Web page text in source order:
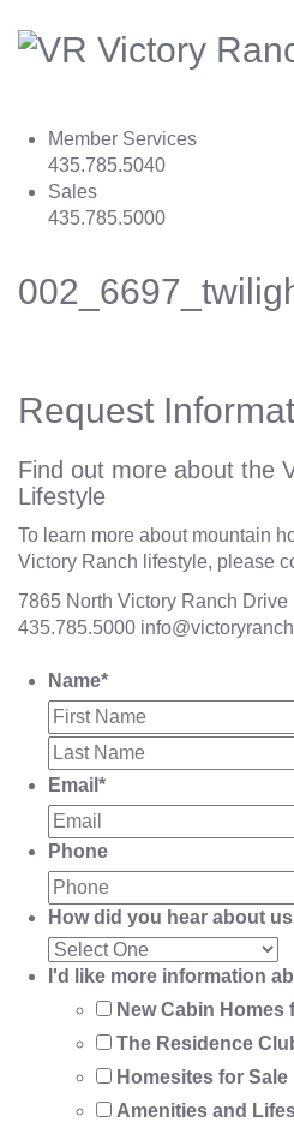
Member Services
435.785.5040
Sales
435.785.5000
Request
Find out more about the
Lifestyle
To learn more about mountain
Victory Ranch lifestyle, please
7865 North Victory Ranch Drive
435.785.5000
Name*
Email *
Phone
How did you hear about
I'd like more information
New Cabin Homes
The Residence
Homesites for Sale
Amenities and